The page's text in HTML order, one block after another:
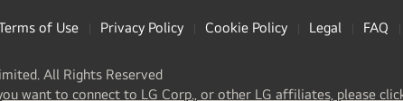
of Use Privacy Policy Cookie Policy Legal FAQ
All Rights Reserved
want to connect to LG Corp., or other LG affiliates, please